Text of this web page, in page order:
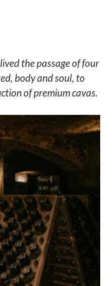
the passage of four
body and soul, to
of premium cavas.